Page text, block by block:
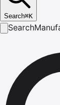
Search⌘K
Search